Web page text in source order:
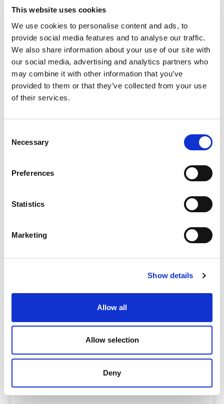
This website uses cookies
We use cookies to personalise content and ads, to
provide social media features and to analyse our traffic.
We also share information about your use of our site with
our social media, advertising and analytics partners who
may combine it with other information that you’ve
provided to them or that they’ve collected from your use
of their services.
Selection
Necessary
Preferences
Statistics
Marketing
Show details
Allow all
Allow selection
Deny
change up to 7 days before sailing
Show more
Select a cruise type
Fly-cruise 1 night pre-stay
Prices from £5,099.00 per cabin
Package prices include port fees and taxes
Gratuities are optional and can be added at
booking stage for $20 per person per night
Essential Package (Most popular)
Essential - Whats included?